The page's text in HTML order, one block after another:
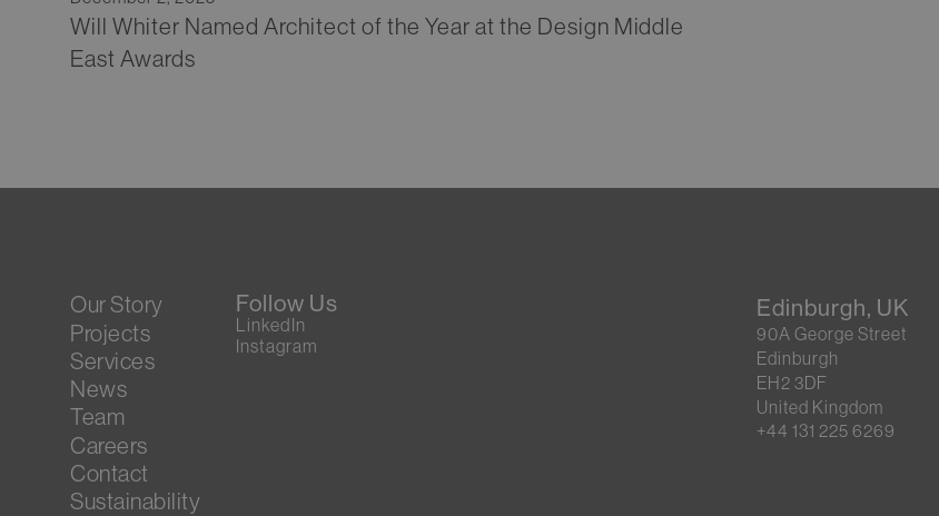
Will Whiter Named Architect of the Year at the Design Middle
East Awards
Our Story
Projects
Services
News
Team
Careers
Contact
Sustainability
Follow Us
LinkedIn
Instagram
Edinburgh, UK
90A George Street
Edinburgh
EH2 3DF
United Kingdom
+44 131 225 6269